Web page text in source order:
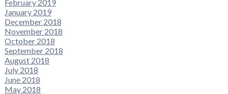
February 2019
January 2019
December 2018
November 2018
October 2018
September 2018
August 2018
July 2018
June 2018
May 2018